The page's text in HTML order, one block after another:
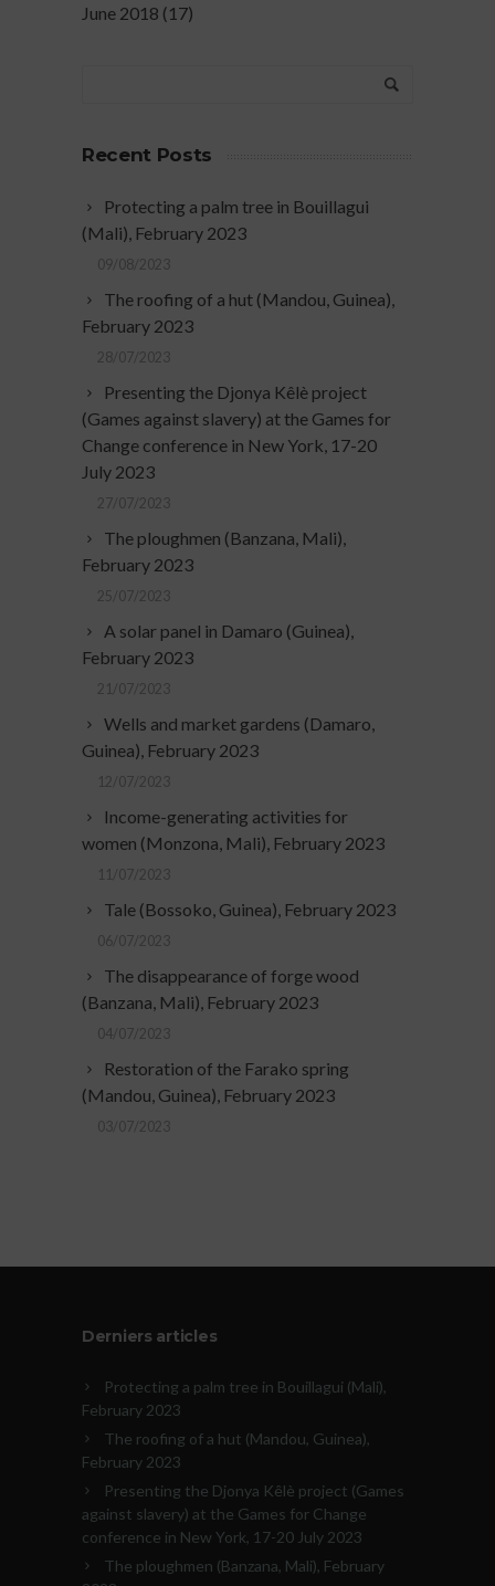
June 2018 (17)
Recent Posts
Protecting a palm tree in Bouillagui
(Mali), February 2023
09/08/2023
The roofing of a hut (Mandou, Guinea),
February 2023
28/07/2023
Presenting the Djonya Kêlè project
(Games against slavery) at the Games for
Change conference in New York, 17-20
July 2023
27/07/2023
The ploughmen (Banzana, Mali),
February 2023
25/07/2023
A solar panel in Damaro (Guinea),
February 2023
21/07/2023
Wells and market gardens (Damaro,
Guinea), February 2023
12/07/2023
Income-generating activities for
women (Monzona, Mali), February 2023
11/07/2023
Tale (Bossoko, Guinea), February 2023
06/07/2023
The disappearance of forge wood
(Banzana, Mali), February 2023
04/07/2023
Restoration of the Farako spring
(Mandou, Guinea), February 2023
03/07/2023
Derniers articles
Protecting a palm tree in Bouillagui (Mali),
February 2023
The roofing of a hut (Mandou, Guinea),
February 2023
Presenting the Djonya Kêlè project (Games
against slavery) at the Games for Change
conference in New York, 17-20 July 2023
The ploughmen (Banzana, Mali), February